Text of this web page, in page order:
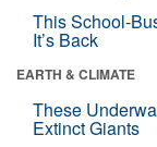
This School-
It’s Back
EARTH & CLIMATE
These
Extinct Giants